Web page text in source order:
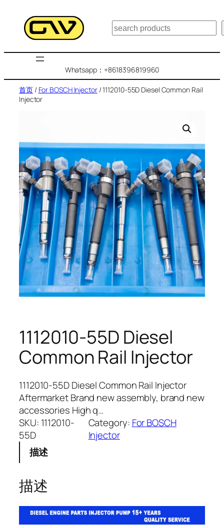
搜
索
Whatsapp：+8618396819960
首页/ For BOSCH Injector/ 1112010-55D Diesel Common Rail
Injector
1112010-55D Diesel
Common Rail Injector
1112010-55D Diesel Common Rail Injector
Aftermarket Brand new assembly, brand new
accessories High q…
SKU: 1112010-
55D
Category: For BOSCH
Injector
描述
描述